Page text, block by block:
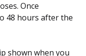
Once
48 hours after the
shown when you